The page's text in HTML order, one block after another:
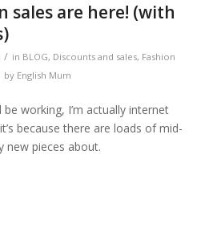
sales are here! (with
/ in BLOG, Discounts and sales, Fashion
by English Mum
working, I’m actually internet
because there are loads of mid-
new pieces about.